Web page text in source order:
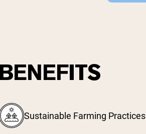
BENEFITS
Sustainable Farming Practices